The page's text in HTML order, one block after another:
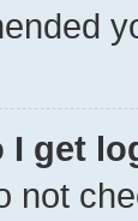
I get
not